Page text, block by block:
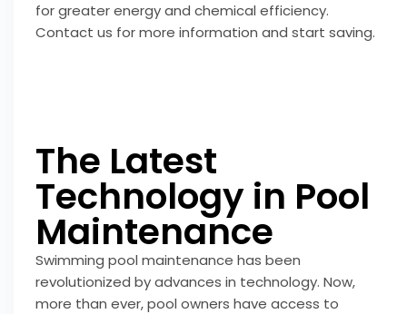
for greater energy and chemical efficiency.
Contact us for more information and start saving.
The Latest
Technology in Pool
Maintenance
Swimming pool maintenance has been
revolutionized by advances in technology. Now,
more than ever, pool owners have access to